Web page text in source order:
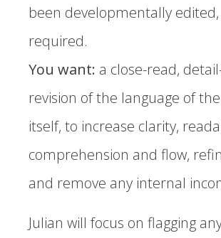
been developmentally
required.
You want: a close-read,
revision of the language of
itself, to increase clarity,
comprehension and flow,
and remove any internal
Julian will focus on flagging